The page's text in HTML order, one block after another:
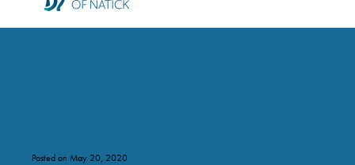
Posted on May 20, 2020